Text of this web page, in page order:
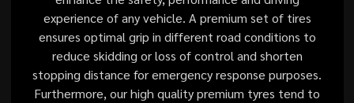
experience of any vehicle. A premium set of tires
ensures optimal grip in different road conditions to
reduce skidding or loss of control and shorten
stopping distance for emergency response purposes.
Furthermore, our high quality premium tyres tend to